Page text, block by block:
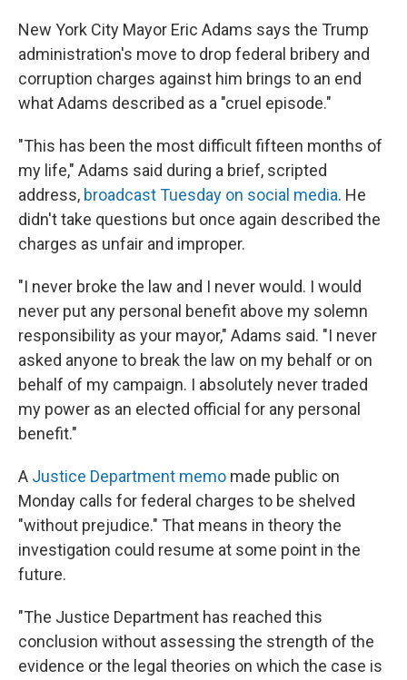
New York City Mayor Eric Adams says the Trump
administration's move to drop federal bribery and
corruption charges against him brings to an end
what Adams described as a "cruel episode."
"This has been the most difficult fifteen months of
my life," Adams said during a brief, scripted
address, broadcast Tuesday on social media. He
didn't take questions but once again described the
charges as unfair and improper.
"I never broke the law and I never would. I would
never put any personal benefit above my solemn
responsibility as your mayor," Adams said. "I never
asked anyone to break the law on my behalf or on
behalf of my campaign. I absolutely never traded
my power as an elected official for any personal
benefit."
A Justice Department memo made public on
Monday calls for federal charges to be shelved
"without prejudice." That means in theory the
investigation could resume at some point in the
future.
"The Justice Department has reached this
conclusion without assessing the strength of the
evidence or the legal theories on which the case is